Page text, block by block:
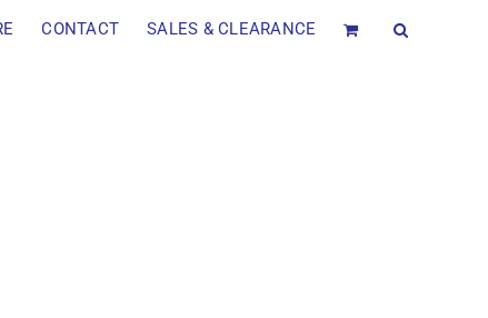
CONTACT SALES & CLEARANCE